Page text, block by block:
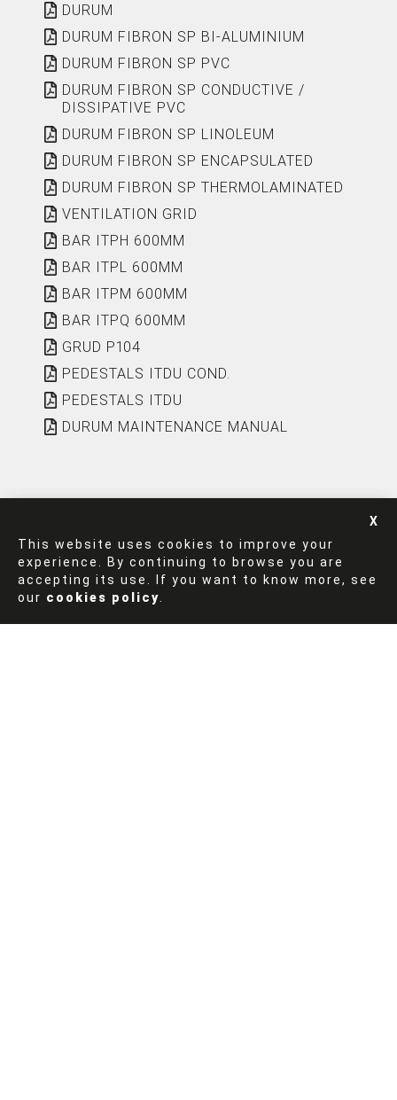
DURUM
DURUM FIBRON SP BI-ALUMINIUM
DURUM FIBRON SP PVC
DURUM FIBRON SP CONDUCTIVE /
DISSIPATIVE PVC
DURUM FIBRON SP LINOLEUM
DURUM FIBRON SP ENCAPSULATED
DURUM FIBRON SP THERMOLAMINATED
VENTILATION GRID
BAR ITPH 600MM
BAR ITPL 600MM
BAR ITPM 600MM
BAR ITPQ 600MM
GRUD P104
PEDESTALS ITDU COND.
PEDESTALS ITDU
DURUM MAINTENANCE MANUAL
FINISHES
This website uses cookies to improve your
experience. By continuing to browse you are
accepting its use. If you want to know more, see
our cookies policy